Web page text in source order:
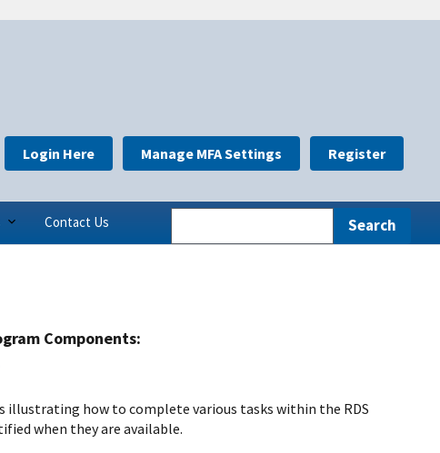
Contact Us
Login Here Manage MFA Settings Register
Components:
illustrating how to complete various tasks within the RDS
when they are available.